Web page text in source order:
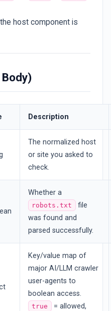
host component is
Description
The normalized host
or site you asked to
check.
Whether a
robots.txt
file
was found and
parsed successfully.
Key/value map of
major AI/LLM crawler
user-agents to
boolean access.
true = allowed,